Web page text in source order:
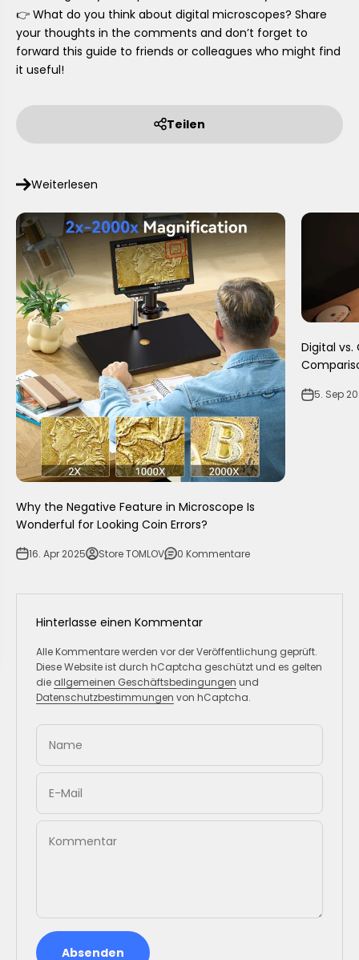
👉 What do you think about digital microscopes? Share
your thoughts in the comments and don’t forget to
forward this guide to friends or colleagues who might find
it useful!
Teilen
Weiterlesen
Why the Negative Feature in Microscope Is
Wonderful for Looking Coin Errors?
16. Apr 2025 Store TOMLOV 0 Kommentare
Digital
5. Sep
Hinterlasse einen Kommentar
Alle Kommentare werden vor der Veröffentlichung geprüft.
Diese Website ist durch hCaptcha geschützt und es gelten
die allgemeinen Geschäftsbedingungen und
Datenschutzbestimmungen von hCaptcha.
Name
E-Mail
Kommentar
Absenden